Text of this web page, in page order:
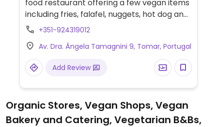
food restaurant offering a few vegan items
including fries, falafel, nuggets, hot dog and
Beyond burger.
+351-924319012
Av. Dra. Ângela Tamagnini 9, Tomar, Portugal
Add Review
Organic Stores, Vegan Shops, Vegan
Bakery and Catering, Vegetarian B&Bs,